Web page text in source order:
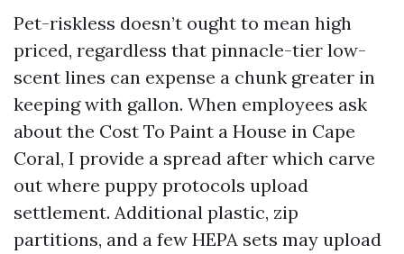
Pet-riskless doesn’t ought to mean high
priced, regardless that pinnacle-tier low-
scent lines can expense a chunk greater in
keeping with gallon. When employees ask
about the Cost To Paint a House in Cape
Coral, I provide a spread after which carve
out where puppy protocols upload
settlement. Additional plastic, zip
partitions, and a few HEPA sets may upload